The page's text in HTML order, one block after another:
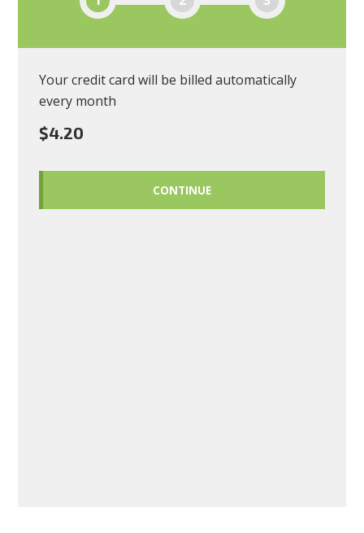
Your credit card will be billed automatically
every month
$4.20
CONTINUE